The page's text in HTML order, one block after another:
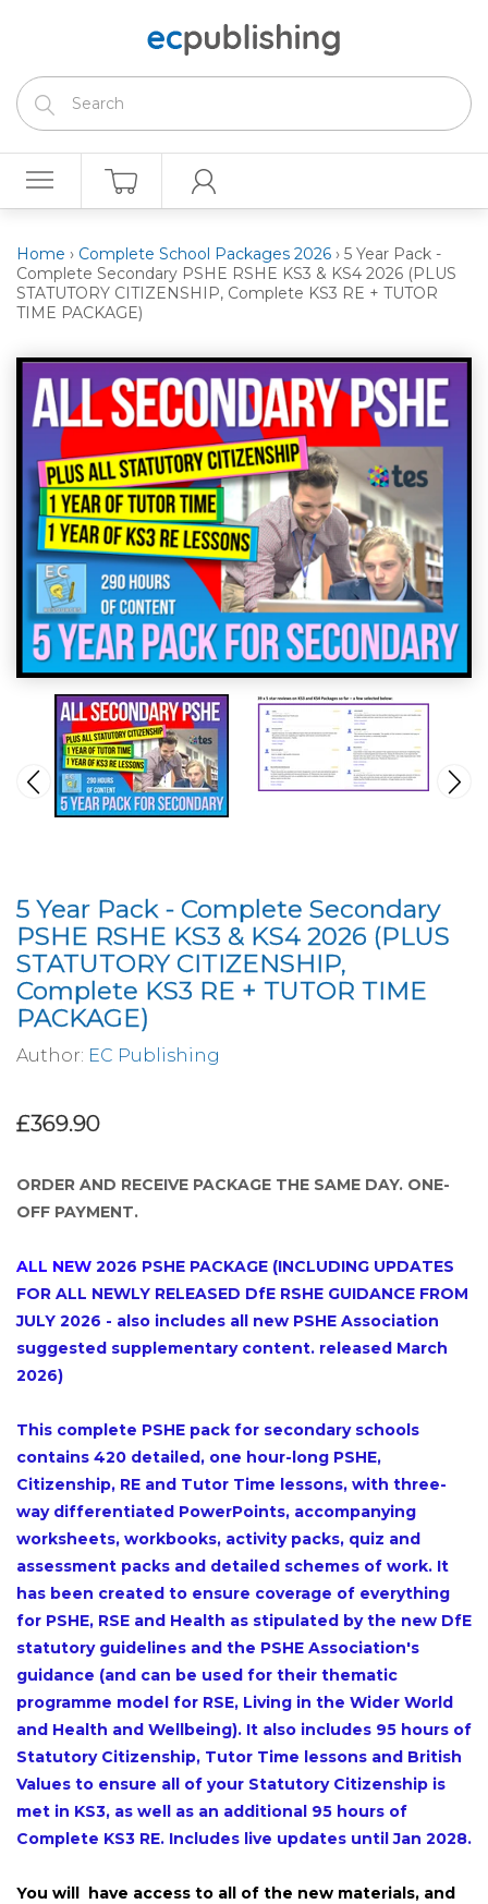
Home › Complete School Packages 2026 › 5 Year Pack -
Complete Secondary PSHE RSHE KS3 & KS4 2026 (PLUS
STATUTORY CITIZENSHIP, Complete KS3 RE + TUTOR
TIME PACKAGE)
5 Year Pack - Complete Secondary
PSHE RSHE KS3 & KS4 2026 (PLUS
STATUTORY CITIZENSHIP,
Complete KS3 RE + TUTOR TIME
PACKAGE)
Author: EC Publishing
£369.90
ORDER AND RECEIVE PACKAGE THE SAME DAY. ONE-
OFF PAYMENT.
ALL NEW 2026 PSHE PACKAGE (INCLUDING UPDATES
FOR ALL NEWLY RELEASED DfE RSHE GUIDANCE FROM
JULY 2026 - also includes all new PSHE Association
suggested supplementary content. released March
2026)
This complete PSHE pack for secondary schools
contains 420 detailed, one hour-long PSHE,
Citizenship, RE and Tutor Time lessons, with three-
way differentiated PowerPoints, accompanying
worksheets, workbooks, activity packs, quiz and
assessment packs and detailed schemes of work. It
has been created to ensure coverage of everything
for PSHE, RSE and Health as stipulated by the new DfE
statutory guidelines and the PSHE Association's
guidance (and can be used for their thematic
programme model for RSE, Living in the Wider World
and Health and Wellbeing). It also includes 95 hours of
Statutory Citizenship, Tutor Time lessons and British
Values to ensure all of your Statutory Citizenship is
met in KS3, as well as an additional 95 hours of
Complete KS3 RE. Includes live updates until Jan 2028.
You will have access to all of the new materials, and